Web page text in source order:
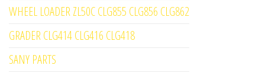
WHEEL LOADER ZL50C CLG855 CLG856 CLG862
GRADER CLG414 CLG416 CLG418
SANY PARTS